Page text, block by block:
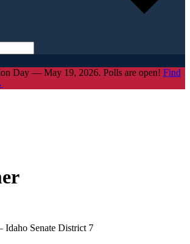
Day — May 19, 2026. Polls are open! Find
Senate District 7